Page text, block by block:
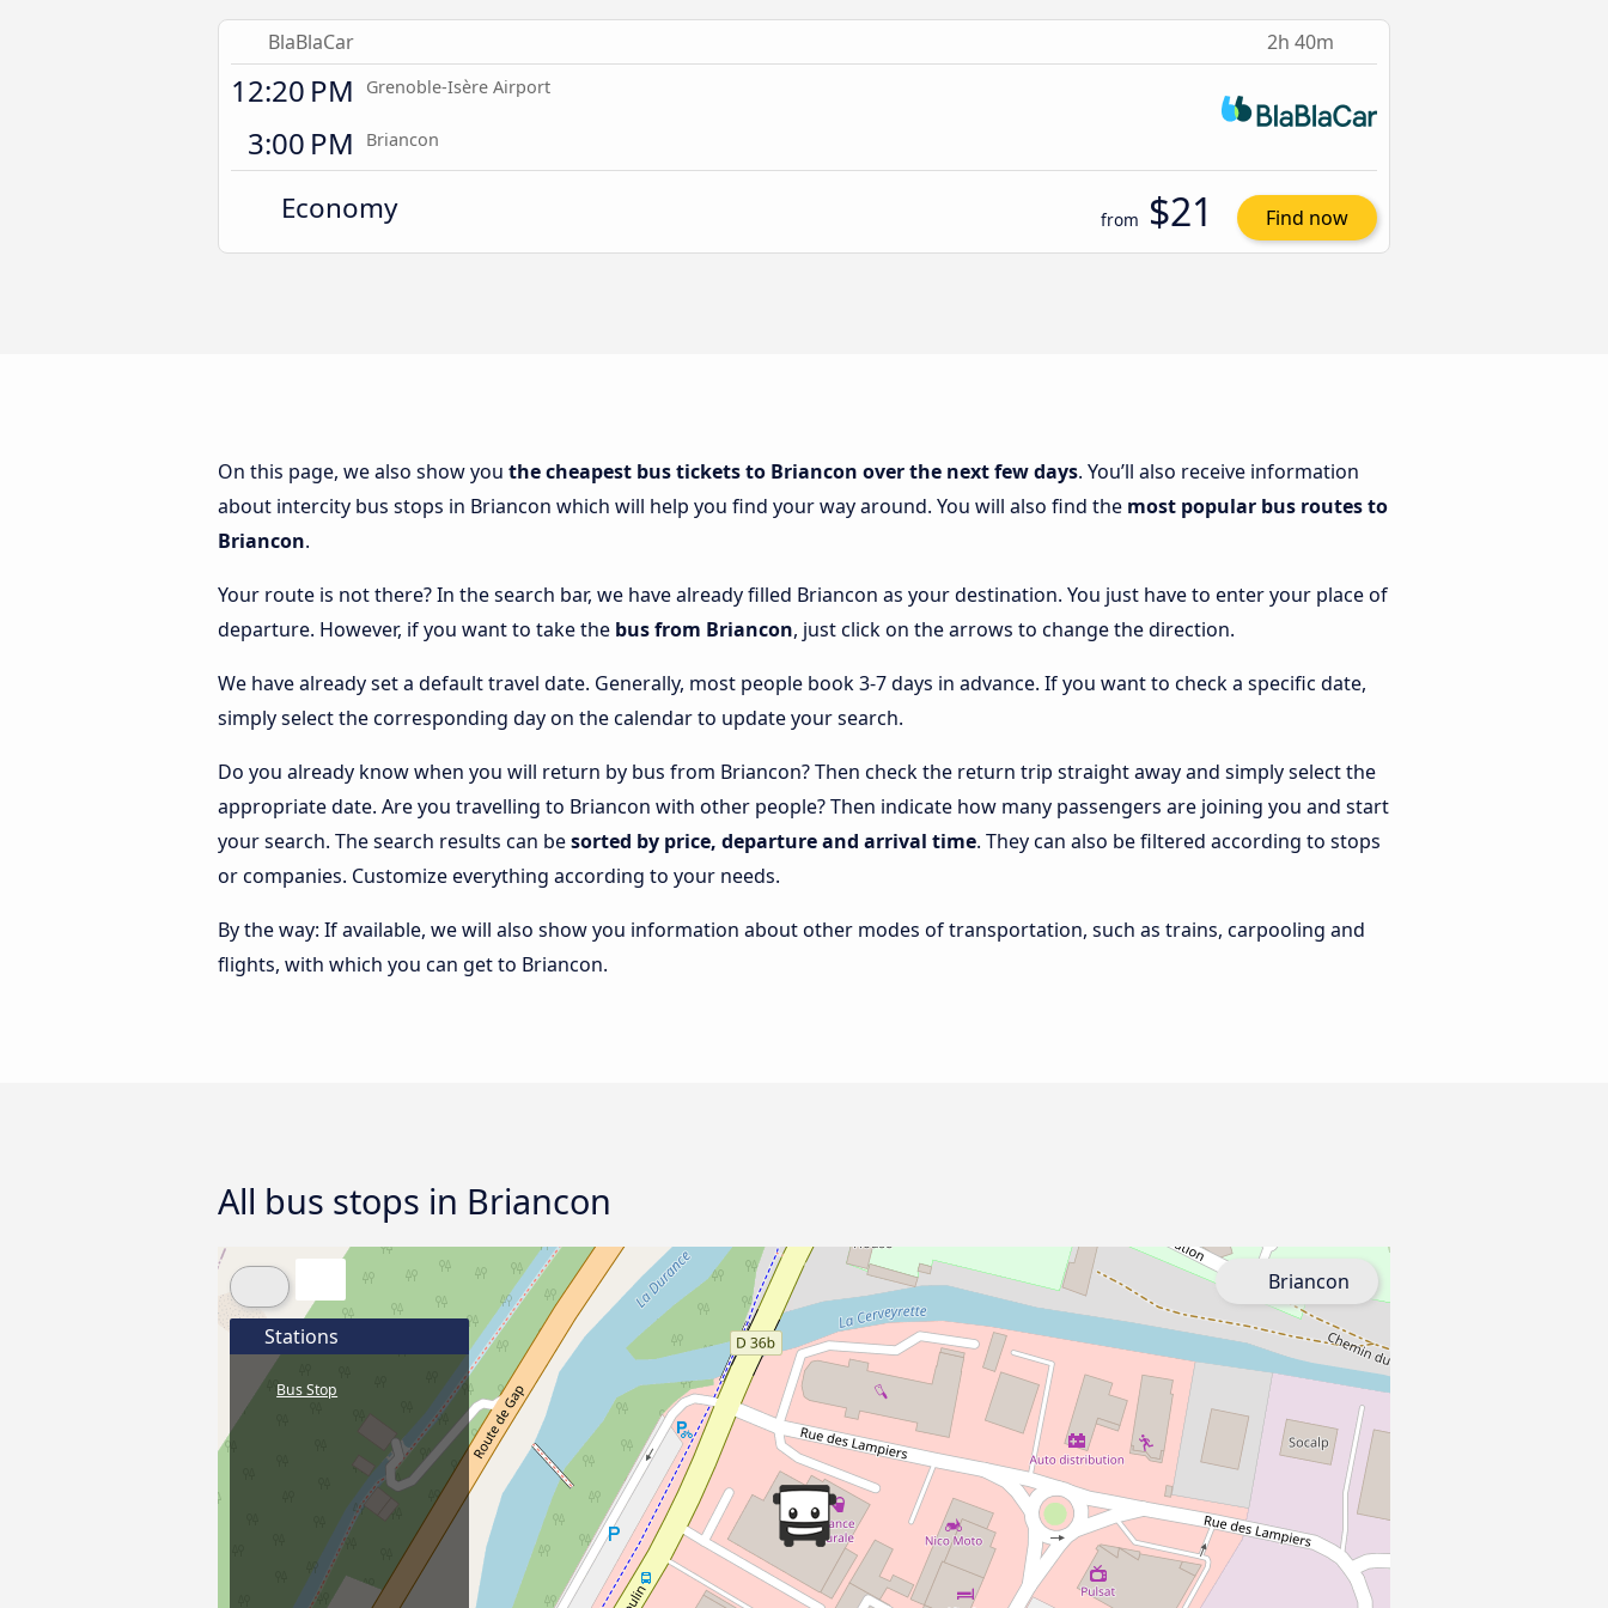
BlaBlaCar 2h 40m
12:20 PM Grenoble-Isère Airport
3:00 PM Briancon
Economy from $21 Find now
On this page, we also show you the cheapest bus tickets to Briancon over the next few days. You’ll also receive information
about intercity bus stops in Briancon which will help you find your way around. You will also find the most popular bus routes to
Briancon.
Your route is not there? In the search bar, we have already filled Briancon as your destination. You just have to enter your place of
departure. However, if you want to take the bus from Briancon, just click on the arrows to change the direction.
We have already set a default travel date. Generally, most people book 3-7 days in advance. If you want to check a specific date,
simply select the corresponding day on the calendar to update your search.
Do you already know when you will return by bus from Briancon? Then check the return trip straight away and simply select the
appropriate date. Are you travelling to Briancon with other people? Then indicate how many passengers are joining you and start
your search. The search results can besorted by price, departure and arrival time. They can also be filtered according to stops
or companies. Customize everything according to your needs.
By the way: If available, we will also show you information about other modes of transportation, such as trains, carpooling and
flights, with which you can get to Briancon.
All bus stops in Briancon
Stations
Bus Stop
Briancon